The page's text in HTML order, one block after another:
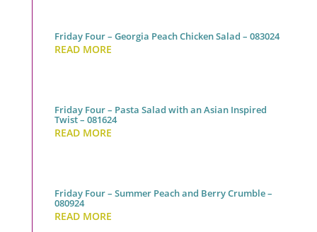
Friday Four – Georgia Peach Chicken Salad – 083024
READ MORE
Friday Four – Pasta Salad with an Asian Inspired
Twist – 081624
READ MORE
Friday Four – Summer Peach and Berry Crumble –
080924
READ MORE